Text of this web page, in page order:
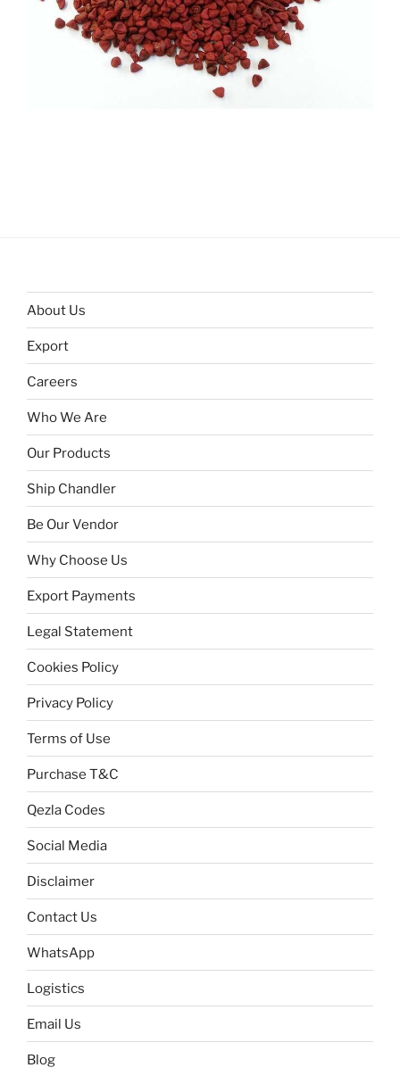
About Us
Export
Careers
Who We Are
Our Products
Ship Chandler
Be Our Vendor
Why Choose Us
Export Payments
Legal Statement
Cookies Policy
Privacy Policy
Terms of Use
Purchase T&C
Qezla Codes
Social Media
Disclaimer
Contact Us
WhatsApp
Logistics
Email Us
Blog